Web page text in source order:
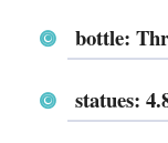
bottle:
statues: